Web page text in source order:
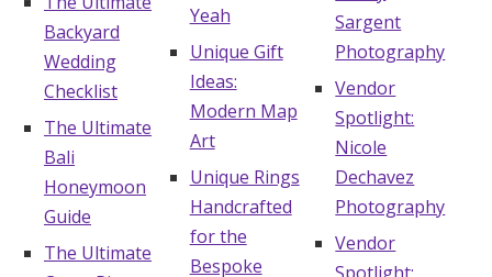
Backyard
Wedding
Checklist
The Ultimate
Bali
Honeymoon
Guide
The Ultimate
Yeah
Unique Gift
Ideas:
Modern Map
Art
Unique Rings
Handcrafted
for the
Bespoke
Sargent
Photography
Vendor
Spotlight:
Nicole
Dechavez
Photography
Vendor